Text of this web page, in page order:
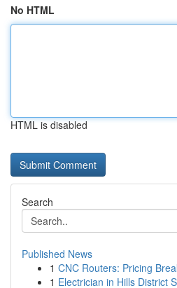
No HTML
HTML is disabled
Search
Published News
1 CNC Routers: Pricing
1 Electrician in Hills District